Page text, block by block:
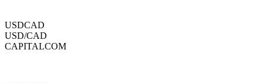
USDCAD
USD/CAD
CAPITALCOM